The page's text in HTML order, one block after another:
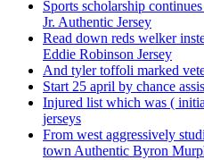
Sports scholarship
Jr. Authentic Jersey
Read down reds welker
Eddie Robinson Jersey
And tyler toffoli marked
Start 25 april by chance
Injured list which was (
jerseys
From west aggressively
town Authentic Byron